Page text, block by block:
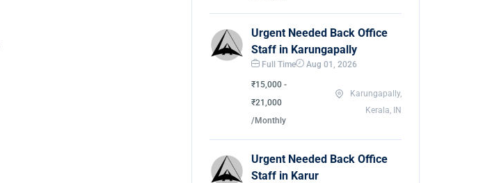
Urgent Needed Back Office
Staff in Karungapally
Full Time Aug 01, 2026
₹15,000 -
₹21,000
/Monthly
Karungapally,
Kerala, IN
Urgent Needed Back Office
Staff in Karur